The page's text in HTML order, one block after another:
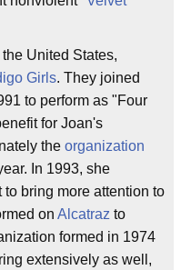
United States,
Girls. They joined
to perform as "Four
for Joan's
the organization
In 1993, she
to bring more attention to
on Alcatraz to
formed in 1974
extensively as well,